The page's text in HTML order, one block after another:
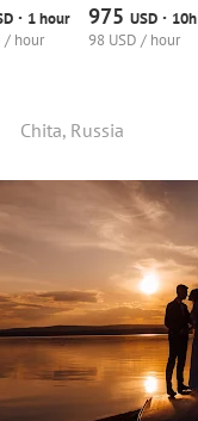
· 1 hour
/ hour
975 USD · 10h
98 USD / hour
Chita, Russia